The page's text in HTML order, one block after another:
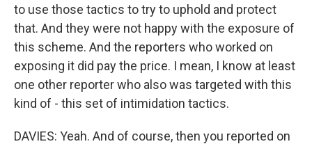
to use those tactics to try to uphold and protect
that. And they were not happy with the exposure of
this scheme. And the reporters who worked on
exposing it did pay the price. I mean, I know at least
one other reporter who also was targeted with this
kind of - this set of intimidation tactics.
DAVIES: Yeah. And of course, then you reported on